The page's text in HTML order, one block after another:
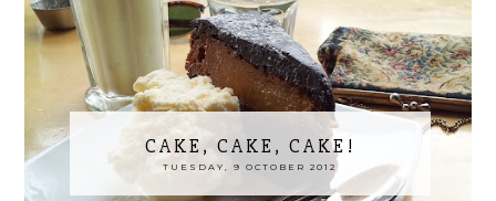
CAKE, CAKE, CAKE!
TUESDAY, 9 OCTOBER 2012